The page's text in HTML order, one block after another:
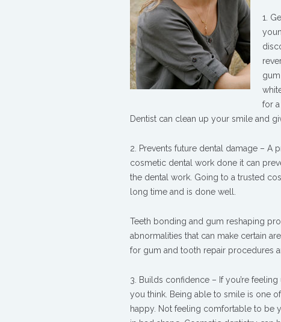
1.
for
Dentist can clean up your smile and
2. Prevents future dental damage – A
cosmetic dental work done it can
the dental work. Going to a trusted
long time and is done well.
Teeth bonding and gum reshaping
abnormalities that can make certain
for gum and tooth repair procedures
3. Builds confidence – If you’re
you think. Being able to smile is one
happy. Not feeling comfortable to be